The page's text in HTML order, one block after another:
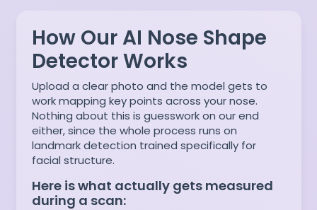
How Our AI Nose Shape
Detector Works
Upload a clear photo and the model gets to
work mapping key points across your nose.
Nothing about this is guesswork on our end
either, since the whole process runs on
landmark detection trained specifically for
facial structure.
Here is what actually gets measured
during a scan: